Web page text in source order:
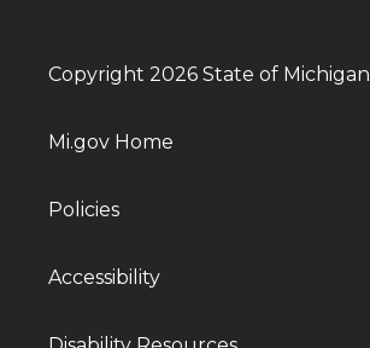
Copyright 2026 State of Michigan
Mi.gov Home
Policies
Accessibility